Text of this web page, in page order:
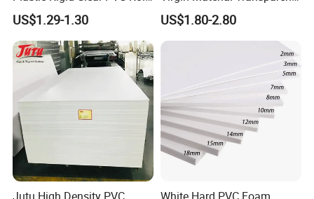
FAQ
Film Plastic PVC Sheet Pet
Sheet for Blister
Thermoforming
US$1.29-1.30
Plastic PMMA Clear
US$1.80-2.80